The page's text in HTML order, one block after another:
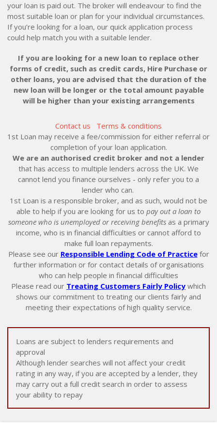
your loan is paid out. The broker will endeavour to find the
most suitable loan or plan for your individual circumstances.
If you’re looking for a loan, our quick application process
could help match you with a suitable lender.
If you are looking for a new loan to replace other
forms of credit, such as credit cards, Hire Purchase or
other loans, you are advised that the duration of the
new loan will be longer or the total amount payable
will be higher than your existing arrangements
Contact us
Terms & conditions
1st Loan may receive a fee/commission for either referral or
completion of your loan application.
We are an authorised credit broker and not a lender
that has access to multiple lenders across the UK. We
cannot lend you finance ourselves - only refer you to a
lender who can.
1st Loan is a responsible broker, and as such, would not be
able to help if you are looking for us to pay out a loan to
someone who is unemployed or receiving benefitsas a primary
income, who is in financial difficulties or cannot afford to
make full loan repayments.
Please see our Responsible Lending Code of Practicefor
further information or for contact details of organisations
who can help people in financial difficulties
Please read our Treating Customers Fairly Policy which
shows our commitment to treating our clients fairly and
meeting their expectations of high quality service.
Loans are subject to lenders requirements and
approval
Although lender searches will not affect your credit
rating in any way, if you are accepted by a lender, they
may carry out a full credit search in order to assess
your ability to repay